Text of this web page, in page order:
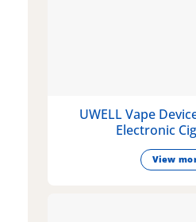
UWELL Vape
Electronic
View